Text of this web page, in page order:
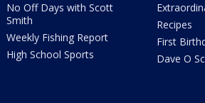
No Off Days with Scott
Smith
Weekly Fishing Report
High School Sports
Recipes
First
Dave O